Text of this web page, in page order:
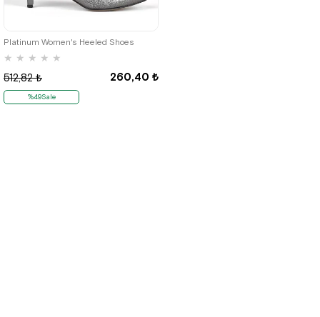
Platinum Women's Heeled Shoes
★ ★ ★ ★ ★
260,40 ₺
512,82 ₺
%49Sale